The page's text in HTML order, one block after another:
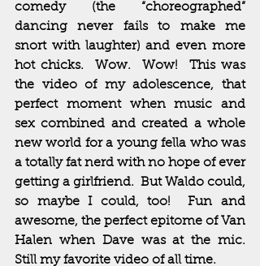
comedy (the “choreographed”
dancing never fails to make me
snort with laughter) and even more
hot chicks.  Wow.  Wow!  This was
the video of my adolescence, that
perfect moment when music and
sex combined and created a whole
new world for a young fella who was
a totally fat nerd with no hope of ever
getting a girlfriend.  But Waldo could,
so maybe I could, too!  Fun and
awesome, the perfect epitome of Van
Halen when Dave was at the mic.
Still my favorite video of all time.